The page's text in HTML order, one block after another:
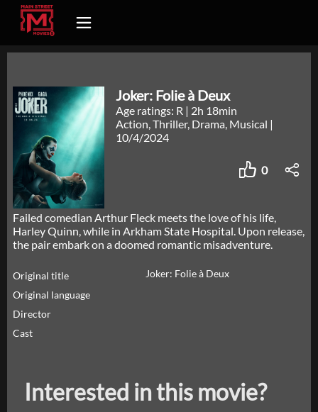
Joker: Folie à Deux
Age ratings: R | 2h 18min
Action, Thriller, Drama, Musical |
10/4/2024
0
Failed comedian Arthur Fleck meets the love of his life,
Harley Quinn, while in Arkham State Hospital. Upon release,
the pair embark on a doomed romantic misadventure.
Original title
Joker: Folie à Deux
Original language
Director
Cast
Interested in this movie?